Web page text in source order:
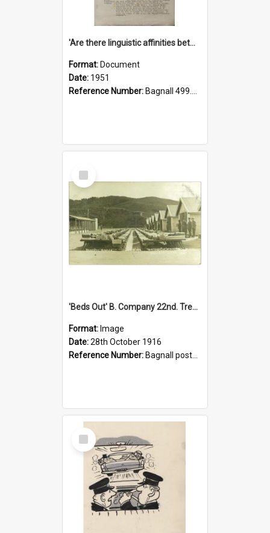
'Are there linguistic affinities between Maori and Kannada?' some reflections by V. Lakshmi Pathy of New Zealand
Format: Document
Date: 1951
Reference Number: Bagnall 499.4422494814 Pat
Select
Item
'Beds Out' B. Company 22nd. Trentham Cup Winners Best Kept Lines, 1916
Format: Image
Date:28th October 1916
Reference Number: Bagnall postcard collection
Select
Item